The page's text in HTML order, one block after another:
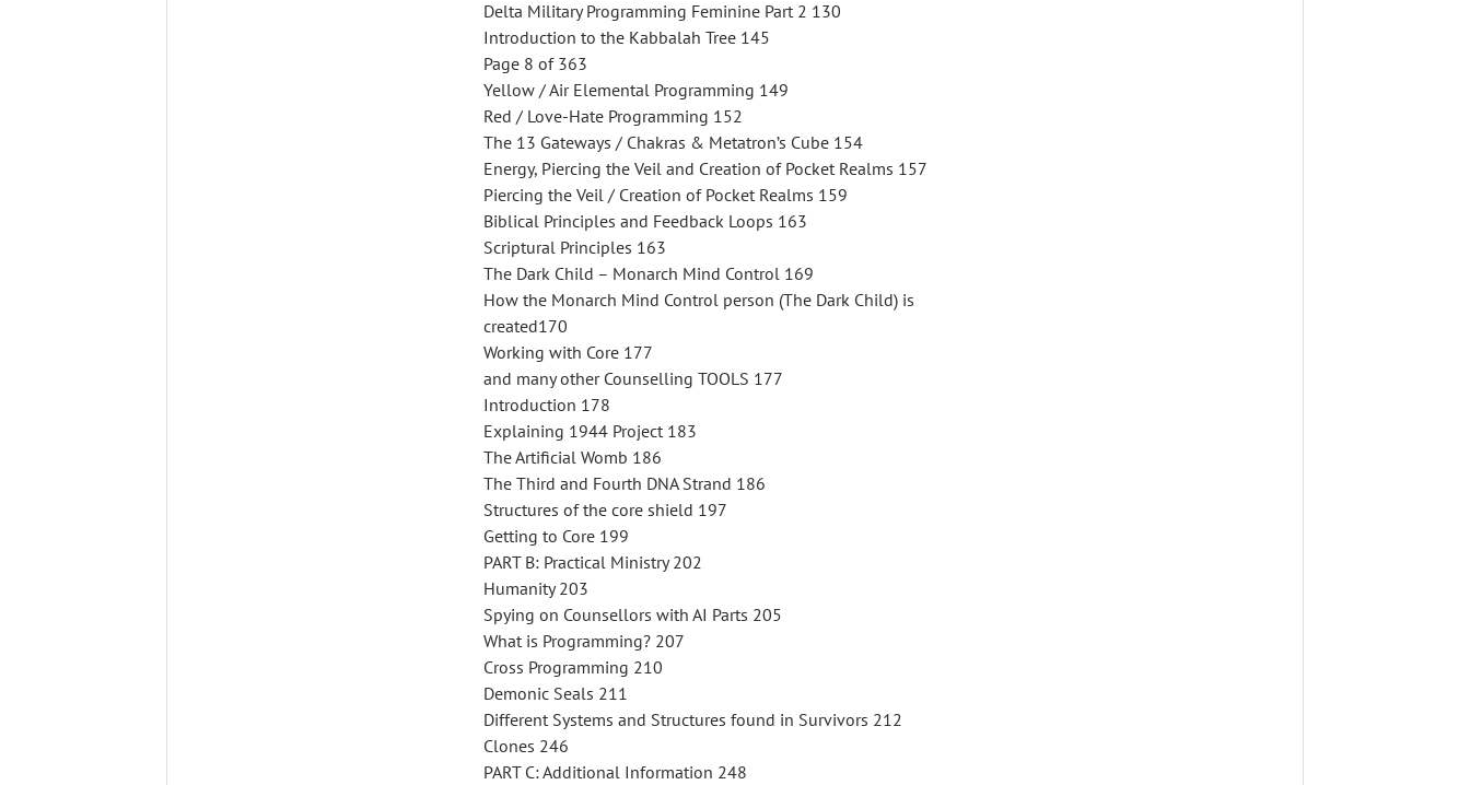
Delta Military Programming Feminine Part 2 130
Introduction to the Kabbalah Tree 145
Page 8 of 363
Yellow / Air Elemental Programming 149
Red / Love-Hate Programming 152
The 13 Gateways / Chakras & Metatron’s Cube 154
Energy, Piercing the Veil and Creation of Pocket Realms 157
Piercing the Veil / Creation of Pocket Realms 159
Biblical Principles and Feedback Loops 163
Scriptural Principles 163
The Dark Child – Monarch Mind Control 169
How the Monarch Mind Control person (The Dark Child) is
created170
Working with Core 177
and many other Counselling TOOLS 177
Introduction 178
Explaining 1944 Project 183
The Artificial Womb 186
The Third and Fourth DNA Strand 186
Structures of the core shield 197
Getting to Core 199
PART B: Practical Ministry 202
Humanity 203
Spying on Counsellors with AI Parts 205
What is Programming? 207
Cross Programming 210
Demonic Seals 211
Different Systems and Structures found in Survivors 212
Clones 246
PART C: Additional Information 248